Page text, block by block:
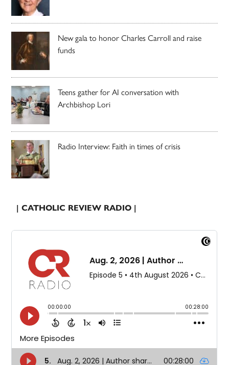
New gala to honor Charles Carroll and raise
funds
Teens gather for AI conversation with
Archbishop Lori
Radio Interview: Faith in times of crisis
| CATHOLIC REVIEW RADIO |